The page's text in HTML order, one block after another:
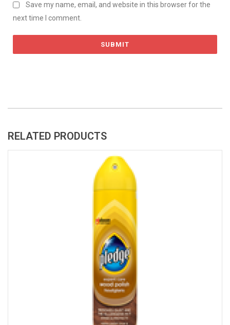
Save my name, email, and website in this browser for the
next time I comment.
RELATED PRODUCTS